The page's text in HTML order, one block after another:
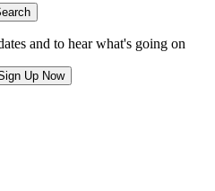
and to hear what's going on